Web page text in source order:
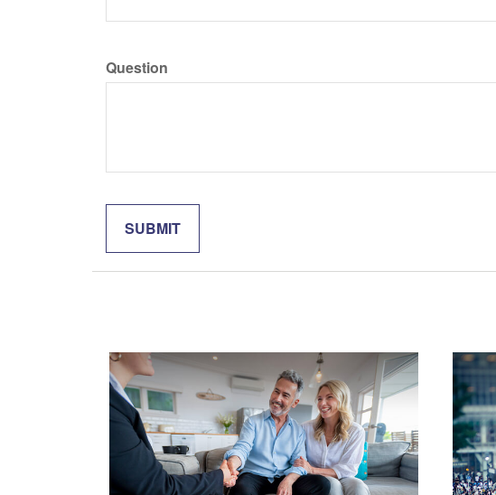
Question